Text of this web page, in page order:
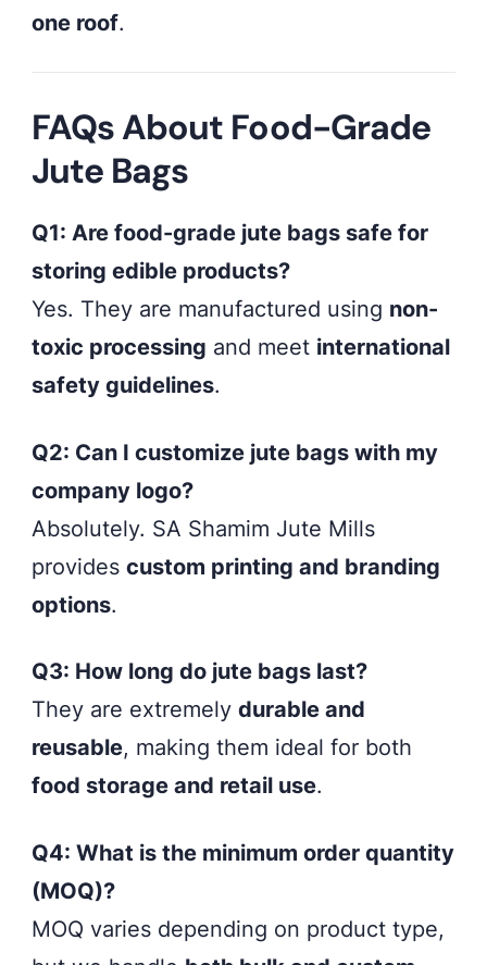
one roof.
FAQs About Food-Grade
Jute Bags
Q1: Are food-grade jute bags safe for
storing edible products?
Yes. They are manufactured using non-
toxic processing and meet international
safety guidelines.
Q2: Can I customize jute bags with my
company logo?
Absolutely. SA Shamim Jute Mills
provides custom printing and branding
options.
Q3: How long do jute bags last?
They are extremely durable and
reusable, making them ideal for both
food storage and retail use.
Q4: What is the minimum order quantity
(MOQ)?
MOQ varies depending on product type,